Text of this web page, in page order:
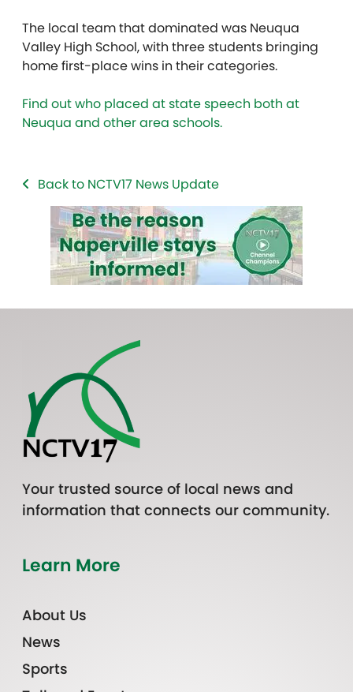
The local team that dominated was Neuqua
Valley High School, with three students bringing
home first-place wins in their categories.
Find out who placed at state speech both at
Neuqua and other area schools.
Back to NCTV17 News Update
Your trusted source of local news and
information that connects our community.
Learn More
About Us
News
Sports